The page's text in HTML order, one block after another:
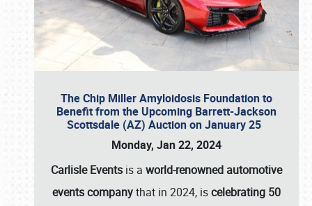
The Chip Miller Amyloidosis Foundation to
Benefit from the Upcoming Barrett-Jackson
Scottsdale (AZ) Auction on January 25
Monday, Jan 22, 2024
Carlisle Events is a world-renowned automotive
events companythat in 2024, iscelebrating 50